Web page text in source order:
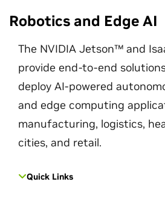
Robotics and Edge AI
The NVIDIA Jetson™ and
provide end-to-end
deploy AI-powered
and edge computing
manufacturing, logistics,
cities, and retail.
Quick Links